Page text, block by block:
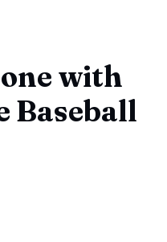
with
Baseball